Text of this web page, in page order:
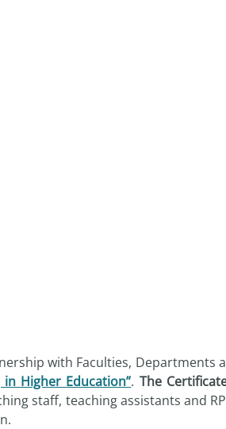
with Faculties, Departments
Higher Education”. The
staff, teaching assistants and